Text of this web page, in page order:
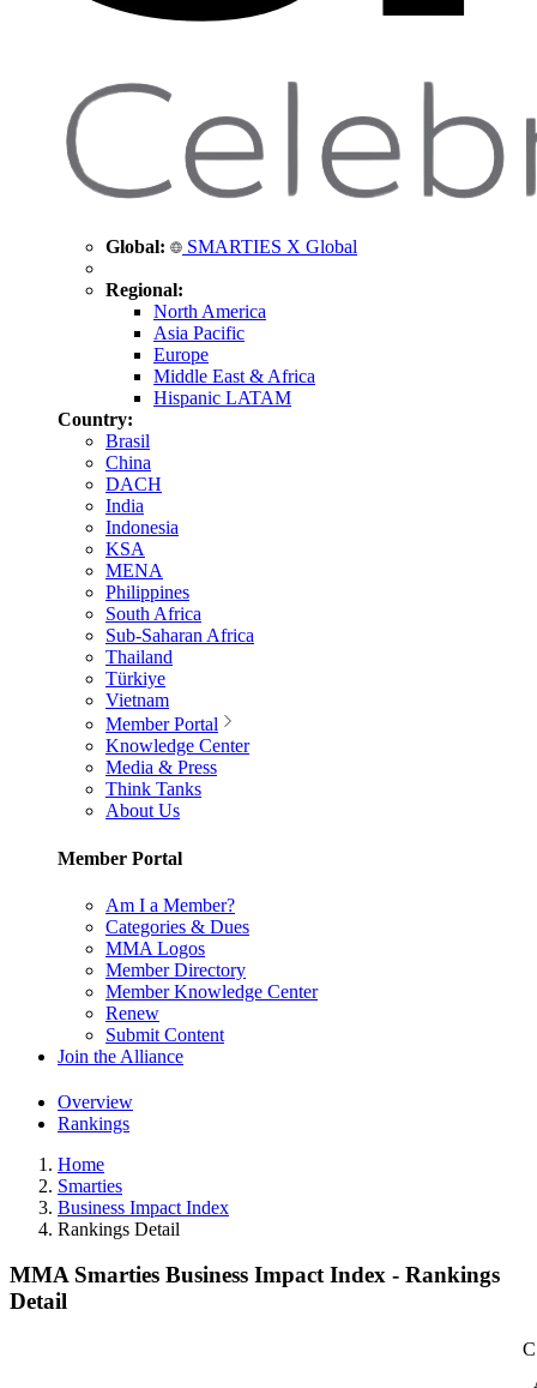
Global: SMARTIES X Global
Regional:
North America
Asia Pacific
Europe
Middle East & Africa
Hispanic LATAM
Country:
Brasil
China
DACH
India
Indonesia
KSA
MENA
Philippines
South Africa
Sub-Saharan Africa
Thailand
Türkiye
Vietnam
Member Portal
Knowledge Center
Media & Press
Think Tanks
About Us
Member Portal
Am I a Member?
Categories & Dues
MMA Logos
Member Directory
Member Knowledge Center
Renew
Submit Content
Join the Alliance
Overview
Rankings
Home
Smarties
Business Impact Index
Rankings Detail
MMA Smarties Business Impact Index - Rankings
Detail